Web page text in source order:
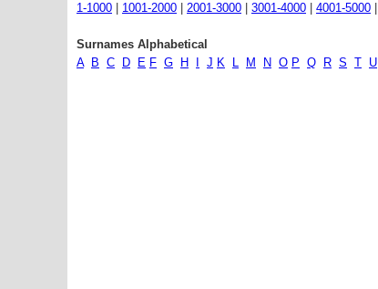
1-1000
1001-2000 2001-3000 3001-4000 4001-5000
Surnames Alphabetical
A
B C D E F G H J K L M N O P Q R S T U